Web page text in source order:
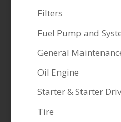
Filters
Fuel Pump and
General
Oil Engine
Starter & Starter
Tire